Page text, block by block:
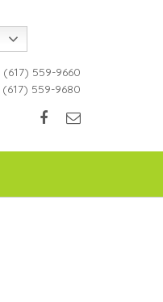
(617) 559-9660
(617) 559-9680